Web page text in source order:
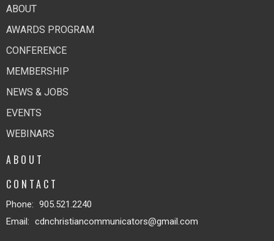
ABOUT
AWARDS PROGRAM
CONFERENCE
MEMBERSHIP
NEWS & JOBS
EVENTS
WEBINARS
ABOUT
CONTACT
Phone: 905.521.2240
Email: cdnchristiancommunicators@gmail.com